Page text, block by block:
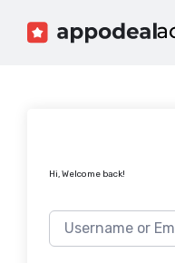
Dashboard
Hi, Welcome back!